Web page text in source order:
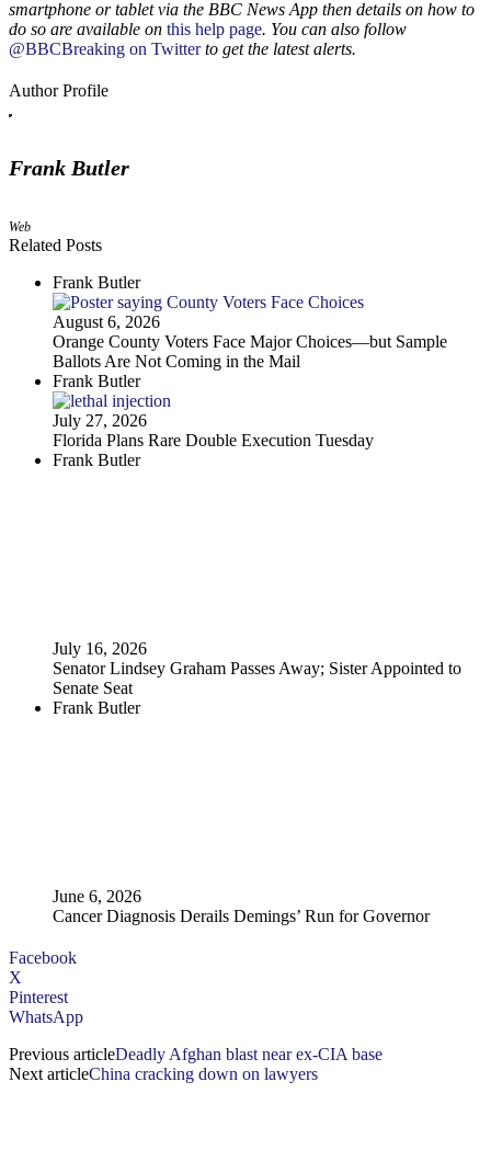
smartphone or tablet via the BBC News App then details on how to
do so are available on this help page. You can also follow
@BBCBreaking on Twitterto get the latest alerts.
Author Profile
Frank Butler
Web
Related Posts
Frank Butler
August 6, 2026
Orange County Voters Face Major Choices—but Sample
Ballots Are Not Coming in the Mail
Frank Butler
July 27, 2026
Florida Plans Rare Double Execution Tuesday
Frank Butler
July 16, 2026
Senator Lindsey Graham Passes Away; Sister Appointed to
Senate Seat
Frank Butler
June 6, 2026
Cancer Diagnosis Derails Demings’ Run for Governor
Facebook
X
Pinterest
WhatsApp
Previous articleDeadly Afghan blast near ex-CIA base
Next articleChina cracking down on lawyers